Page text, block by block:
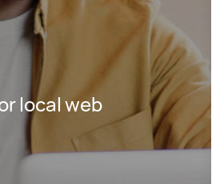
local web